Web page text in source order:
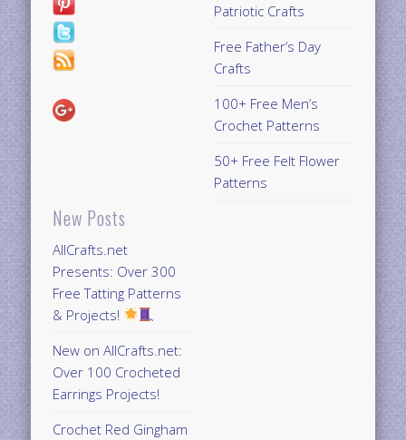
New Posts
AllCrafts.net
Presents: Over 300
Free Tatting Patterns
& Projects!
New on AllCrafts.net:
Over 100 Crocheted
Earrings Projects!
Crochet Red Gingham
Patriotic Crafts
Free Father’s Day
Crafts
100+ Free Men’s
Crochet Patterns
50+ Free Felt Flower
Patterns